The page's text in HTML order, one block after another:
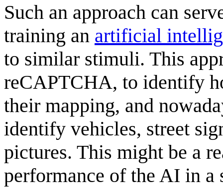
Such an approach can
training an artificial
to similar stimuli. This
reCAPTCHA, to identify
their mapping, and
identify vehicles, street
pictures. This might be a
performance of the AI in